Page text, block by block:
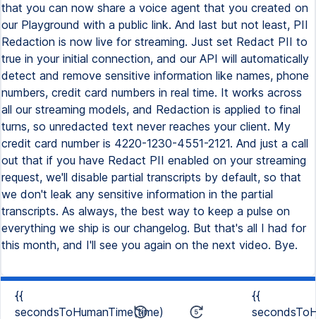
that you can now share a voice agent that you created on
our Playground with a public link. And last but not least, PII
Redaction is now live for streaming. Just set Redact PII to
true in your initial connection, and our API will automatically
detect and remove sensitive information like names, phone
numbers, credit card numbers in real time. It works across
all our streaming models, and Redaction is applied to final
turns, so unredacted text never reaches your client. My
credit card number is 4220-1230-4551-2121. And just a call
out that if you have Redact PII enabled on your streaming
request, we'll disable partial transcripts by default, so that
we don't leak any sensitive information in the partial
transcripts. As always, the best way to keep a pulse on
everything we ship is our changelog. But that's all I had for
this month, and I'll see you again on the next video. Bye.
{{
secondsToHumanTime(time)
{{